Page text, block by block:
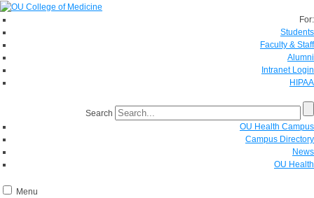
For:
Students
Faculty & Staff
Alumni
Intranet Login
HIPAA
Search
OU Health Campus
Campus Directory
News
OU Health
Menu